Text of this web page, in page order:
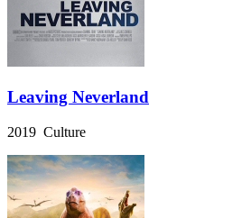
Leaving Neverland
2019 Culture